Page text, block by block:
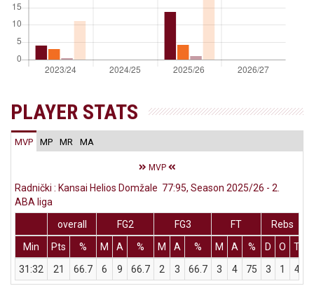
PLAYER STATS
MVP MP MR MA
MVP
Radnički : Kansai Helios Domžale 77:95, Season 2025/26 - 2.
ABA liga
overall
FG2 FG3 FT
Rebs
Min
Pts % M A % M A % M A % D O T
31:32
21 66.7 6 9 66.7 2 3 66.7 3 4 75 3 1 4